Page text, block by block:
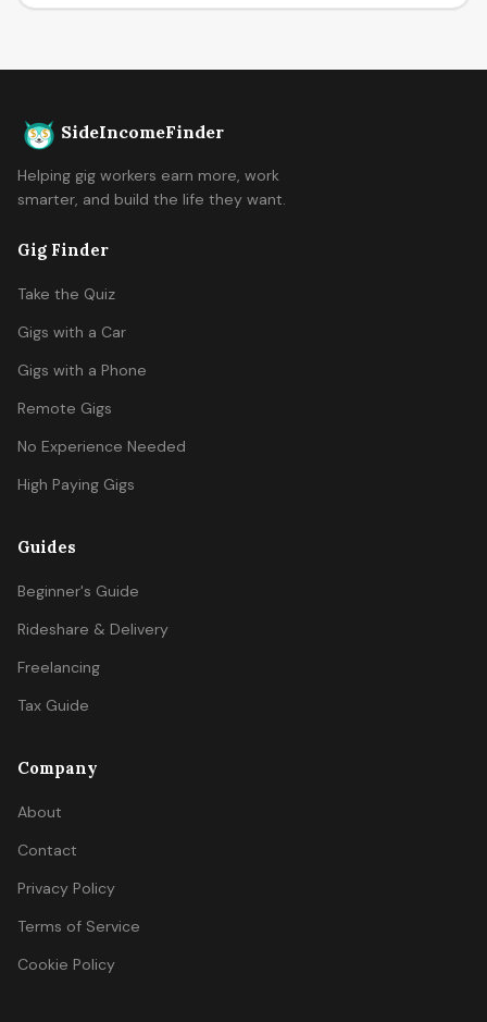
SideIncomeFinder
Helping gig workers earn more, work
smarter, and build the life they want.
Gig Finder
Take the Quiz
Gigs with a Car
Gigs with a Phone
Remote Gigs
No Experience Needed
High Paying Gigs
Guides
Beginner's Guide
Rideshare & Delivery
Freelancing
Tax Guide
Company
About
Contact
Privacy Policy
Terms of Service
Cookie Policy